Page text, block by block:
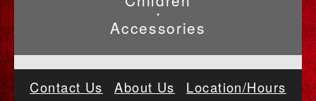
•
Accessories
Contact Us About Us Location/Hours